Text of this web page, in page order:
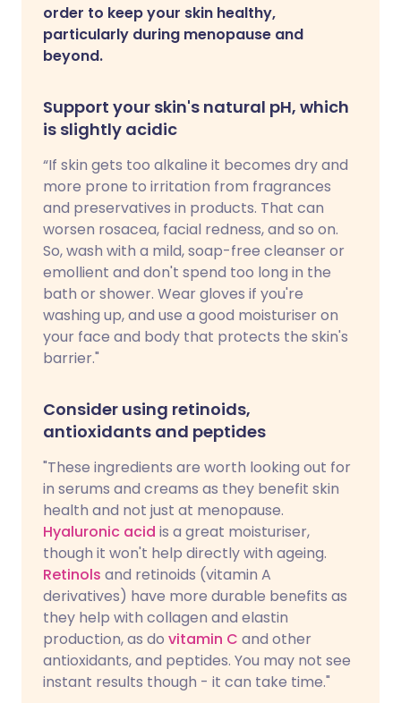
order to keep your skin healthy,
particularly during menopause and
beyond.
Support your skin's natural pH, which
is slightly acidic
“If skin gets too alkaline it becomes dry and
more prone to irritation from fragrances
and preservatives in products. That can
worsen rosacea, facial redness, and so on.
So, wash with a mild, soap-free cleanser or
emollient and don't spend too long in the
bath or shower. Wear gloves if you're
washing up, and use a good moisturiser on
your face and body that protects the skin's
barrier."
Consider using retinoids,
antioxidants and peptides
"These ingredients are worth looking out for
in serums and creams as they benefit skin
health and not just at menopause.
Hyaluronic acid is a great moisturiser,
though it won't help directly with ageing.
Retinols and retinoids (vitamin A
derivatives) have more durable benefits as
they help with collagen and elastin
production, as do vitamin C and other
antioxidants, and peptides. You may not see
instant results though - it can take time."